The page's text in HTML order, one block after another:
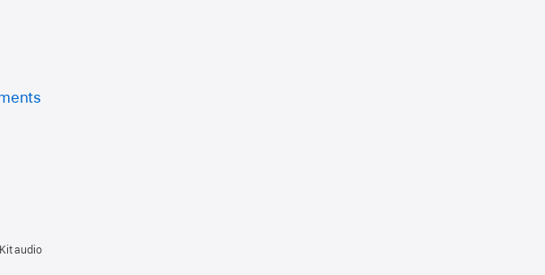
audio